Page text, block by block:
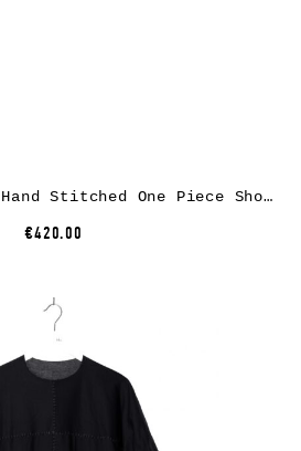
M.A+ by M. Amadei Hand Stitched One Piece Short Sleeve T-Shirt T211C-P1, cotton, black
€420.00